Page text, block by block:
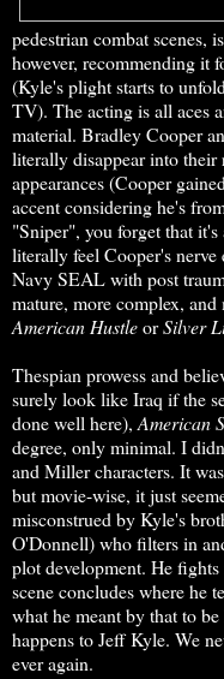
pedestrian combat scenes,
however, recommending it
(Kyle's plight starts to
TV). The acting is all aces
material. Bradley Cooper
literally disappear into
appearances (Cooper
accent considering he's
"Sniper", you forget that
literally feel Cooper's
Navy SEAL with post
mature, more complex,
American HustleorSilver
Thespian prowess and
surely look like Iraq if the
done well here),American
degree, only minimal. I
and Miller characters. It
but movie-wise, it just
misconstrued by Kyle's
O'Donnell) who filters in
plot development. He
scene concludes where
what he meant by that to
happens to Jeff Kyle. We
ever again.